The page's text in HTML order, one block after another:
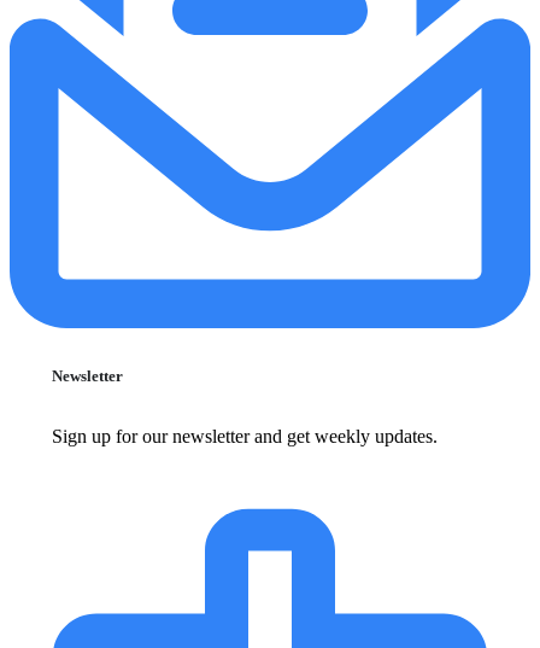
Newsletter
Sign up for our newsletter and get weekly updates.